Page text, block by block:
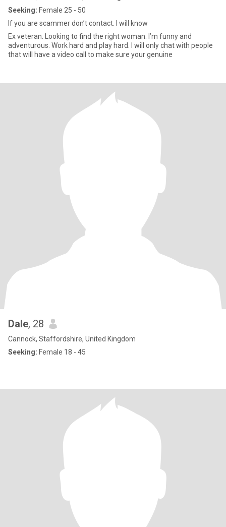
Seeking: Female 25 - 50
If you are scammer don’t contact. I will know
Ex veteran. Looking to find the right woman. I’m funny and
adventurous. Work hard and play hard. I will only chat with people
that will have a video call to make sure your genuine
Dale, 28
Cannock, Staffordshire, United Kingdom
Seeking: Female 18 - 45